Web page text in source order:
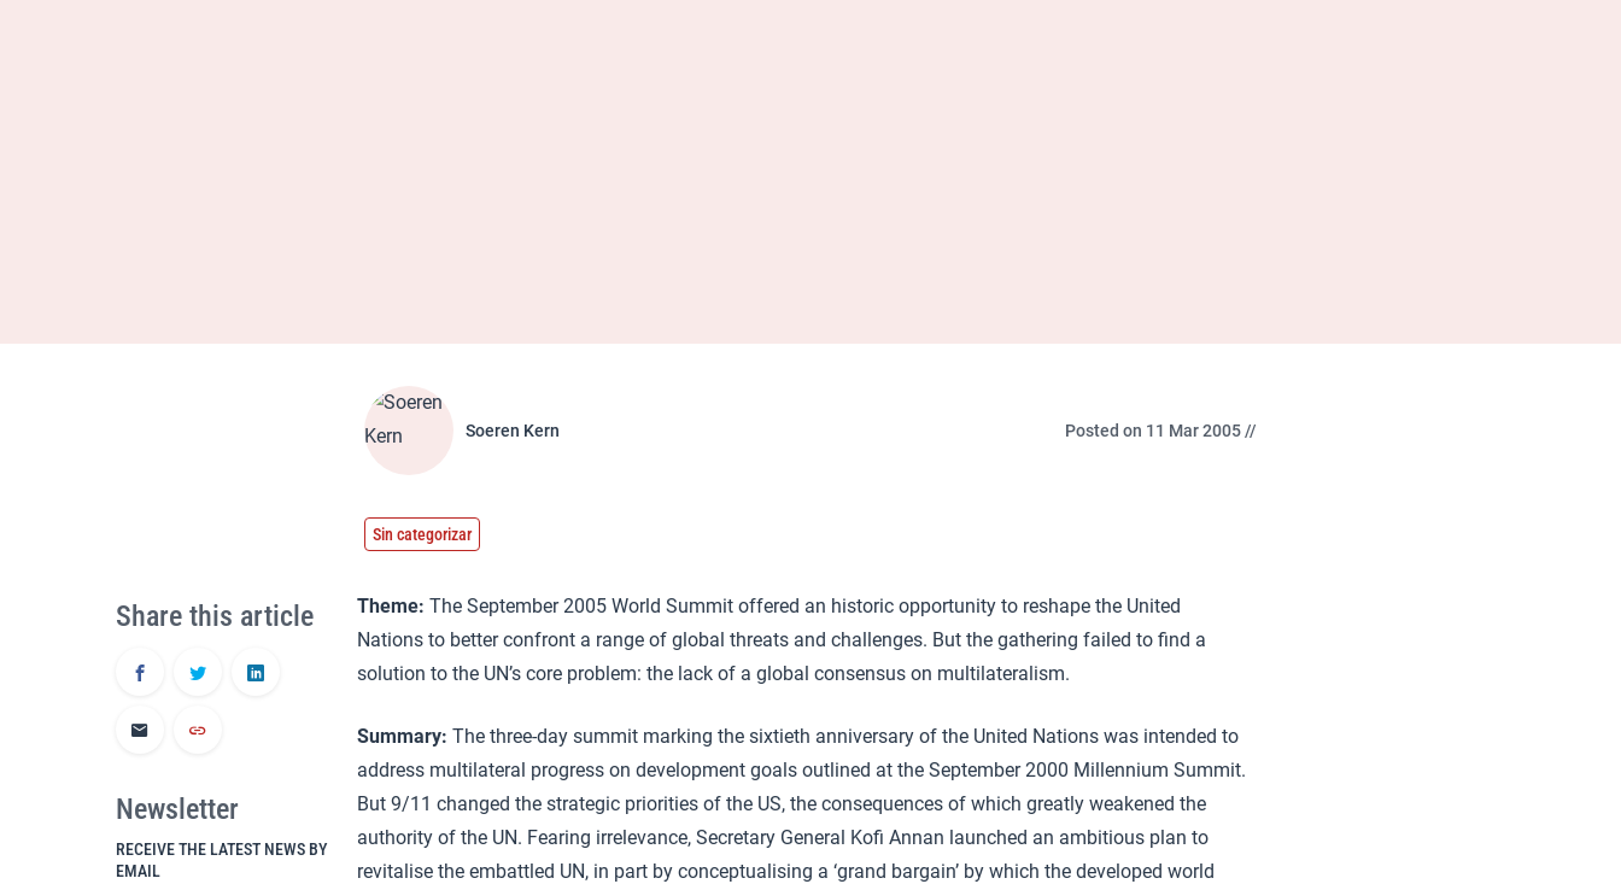
Soeren Kern Posted on 11 Mar 2005 //
Sin categorizar
Theme: The September 2005 World Summit offered an historic opportunity to reshape the United
Nations to better confront a range of global threats and challenges. But the gathering failed to find a
solution to the UN’s core problem: the lack of a global consensus on multilateralism.
Summary: The three-day summit marking the sixtieth anniversary of the United Nations was intended to
address multilateral progress on development goals outlined at the September 2000 Millennium Summit.
But 9/11 changed the strategic priorities of the US, the consequences of which greatly weakened the
authority of the UN. Fearing irrelevance, Secretary General Kofi Annan launched an ambitious plan to
revitalise the embattled UN, in part by conceptualising a ‘grand bargain’ by which the developed world
Share this article
Newsletter
RECEIVE THE LATEST NEWS BY
EMAIL